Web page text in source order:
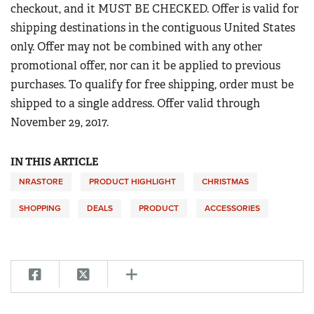
Firearm Training
NRA Marksmanship Qualification Program
NRA Training Course Catalog
Women On Target® Instructional Shooting Clinics
Women's Wildlife Management / Conservation Scholarship
Become An NRA Instructor
Youth Education Summit
Adventure Camp
Youth Hunter Education Challenge
National Junior Shooting Camps
Youth Wildlife Art Contest
Home Air Gun Program
National Youth Shooting Sports Cooperative Program
Request for Eagle Scout Certificate
checkout, and it MUST BE CHECKED. Offer is valid for
shipping destinations in the contiguous United States
only. Offer may not be combined with any other
promotional offer, nor can it be applied to previous
purchases. To qualify for free shipping, order must be
shipped to a single address. Offer valid through
November 29, 2017.
IN THIS ARTICLE
NRASTORE PRODUCT HIGHLIGHT CHRISTMAS
SHOPPING DEALS PRODUCT ACCESSORIES